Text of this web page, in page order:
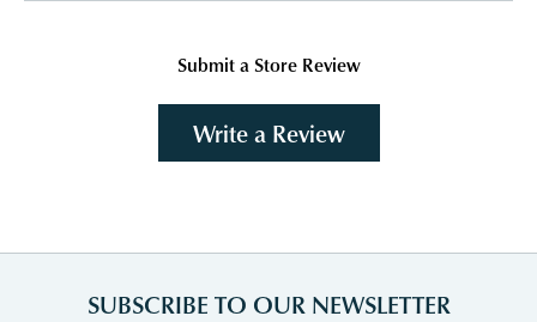
Submit a Store Review
Write a Review
SUBSCRIBE TO OUR NEWSLETTER